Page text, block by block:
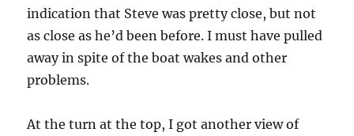
indication that Steve was pretty close, but not
as close as he’d been before. I must have pulled
away in spite of the boat wakes and other
problems.
At the turn at the top, I got another view of